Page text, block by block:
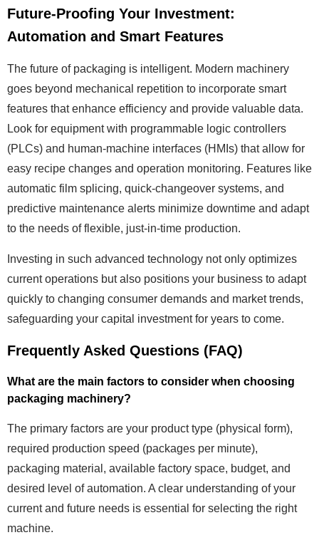
Future-Proofing Your Investment:
Automation and Smart Features
The future of packaging is intelligent. Modern machinery
goes beyond mechanical repetition to incorporate smart
features that enhance efficiency and provide valuable data.
Look for equipment with programmable logic controllers
(PLCs) and human-machine interfaces (HMIs) that allow for
easy recipe changes and operation monitoring. Features like
automatic film splicing, quick-changeover systems, and
predictive maintenance alerts minimize downtime and adapt
to the needs of flexible, just-in-time production.
Investing in such advanced technology not only optimizes
current operations but also positions your business to adapt
quickly to changing consumer demands and market trends,
safeguarding your capital investment for years to come.
Frequently Asked Questions (FAQ)
What are the main factors to consider when choosing
packaging machinery?
The primary factors are your product type (physical form),
required production speed (packages per minute),
packaging material, available factory space, budget, and
desired level of automation. A clear understanding of your
current and future needs is essential for selecting the right
machine.